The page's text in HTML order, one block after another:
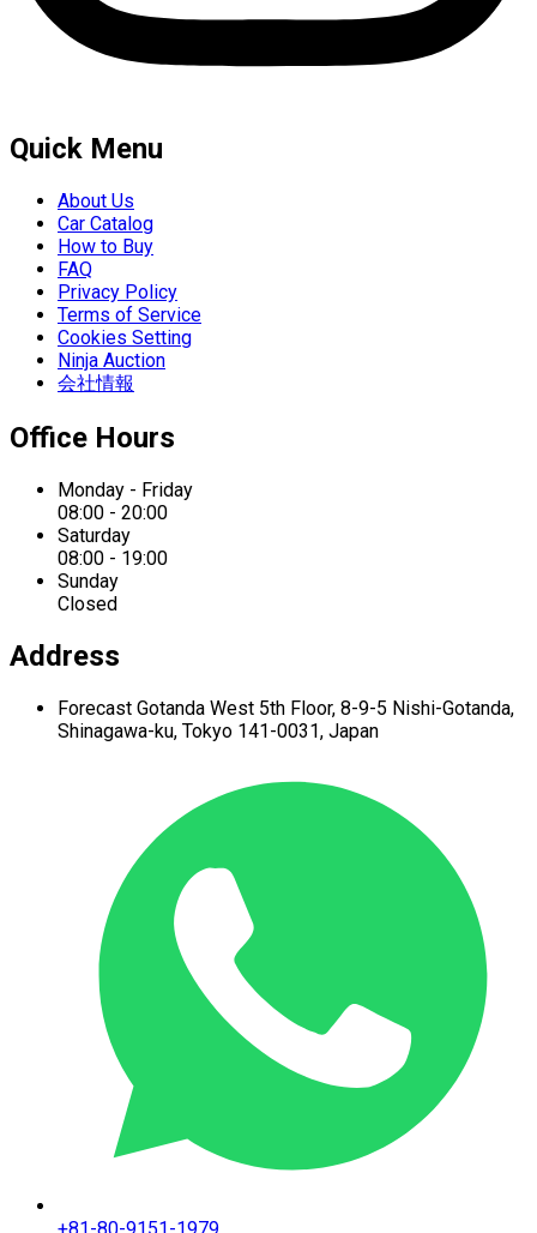
Quick Menu
About Us
Car Catalog
How to Buy
FAQ
Privacy Policy
Terms of Service
Cookies Setting
Ninja Auction
会社情報
Office Hours
Monday - Friday
08:00 - 20:00
Saturday
08:00 - 19:00
Sunday
Closed
Address
Forecast Gotanda West 5th Floor, 8-9-5 Nishi-Gotanda,
Shinagawa-ku, Tokyo 141-0031, Japan